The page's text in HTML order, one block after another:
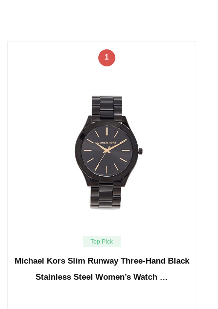
1
Top Pick
Michael Kors Slim Runway Three-Hand Black
Stainless Steel Women’s Watch …